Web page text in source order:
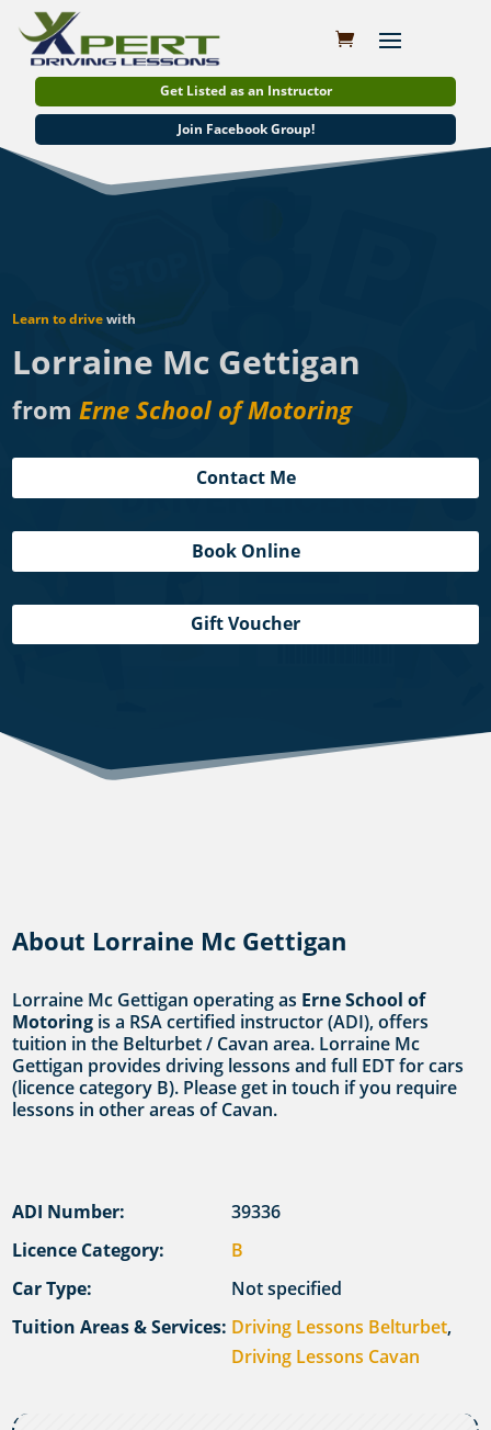
Get Listed as an Instructor
Join Facebook Group!
Learn to drivewith
Lorraine Mc Gettigan
fromErne School of Motoring
Contact Me
Book Online
Gift Voucher
About Lorraine Mc Gettigan
Lorraine Mc Gettigan operating as Erne School of
Motoring is a RSA certified instructor (ADI), offers
tuition in the Belturbet / Cavan area. Lorraine Mc
Gettigan provides driving lessons and full EDT for cars
(licence category B). Please get in touch if you require
lessons in other areas of Cavan.
ADI Number:
39336
Licence Category:
B
Car Type:
Not specified
Tuition Areas & Services: Driving Lessons Belturbet,
Driving Lessons Cavan